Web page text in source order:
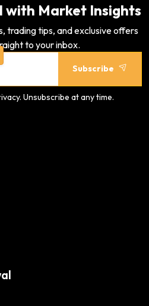
with Market Insights
trading tips, and exclusive offers
to your inbox.
Subscribe
Unsubscribe at any time.